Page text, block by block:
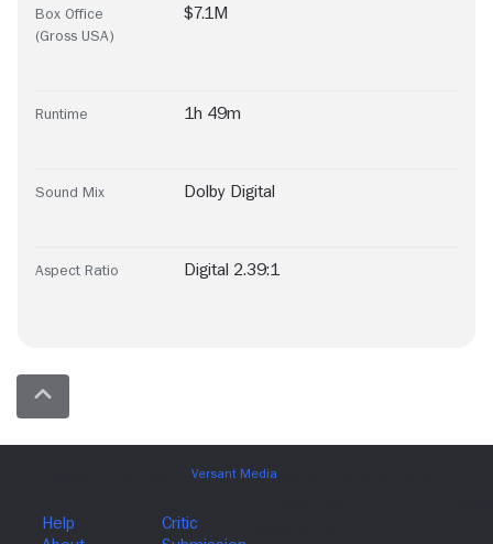
Box Office
(Gross USA)
$7.1M
Runtime 1h 49m
Sound Mix Dolby Digital
Aspect Ratio Digital 2.39:1